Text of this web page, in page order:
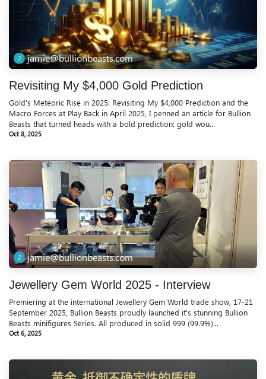
jamie@bullionbeasts.com
Revisiting My $4,000 Gold Prediction
Gold's Meteoric Rise in 2025: Revisiting My $4,000 Prediction and the
Macro Forces at Play Back in April 2025, I penned an article for Bullion
Beasts that turned heads with a bold prediction: gold wou...
Oct 8, 2025
jamie@bullionbeasts.com
Jewellery Gem World 2025 - Interview
Premiering at the international Jewellery Gem World trade show, 17-21
September 2025, Bullion Beasts proudly launched it's stunning Bullion
Beasts minifigures Series. All produced in solid 999 (99.9%)...
Oct 6, 2025